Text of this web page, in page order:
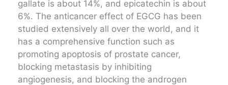
gallate is about 14%, and epicatechin is about
6%. The anticancer effect of EGCG has been
studied extensively all over the world, and it
has a comprehensive function such as
promoting apoptosis of prostate cancer,
blocking metastasis by inhibiting
angiogenesis, and blocking the androgen